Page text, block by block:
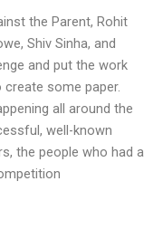
the Parent, Rohit
Shiv Sinha, and
and put the work
some paper.
all around the
well-known
the people who had a